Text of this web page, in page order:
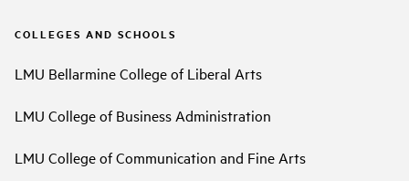
COLLEGES AND SCHOOLS
LMU Bellarmine College of Liberal Arts
LMU College of Business Administration
LMU College of Communication and Fine Arts